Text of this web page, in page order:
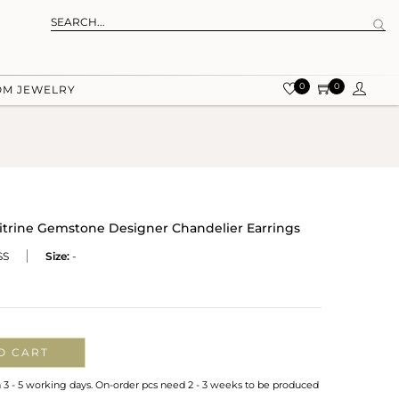
JEWELRY 0 0
Gemstone Designer Chandelier Earrings
Size: -
CART
- 5 working days. On-order pcs need 2 - 3 weeks to be produced